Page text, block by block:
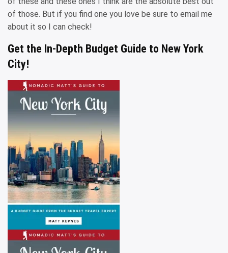
of those. But if you find one you love be sure to email me
about it so I can check!
Get the In-Depth Budget Guide to New York
City!